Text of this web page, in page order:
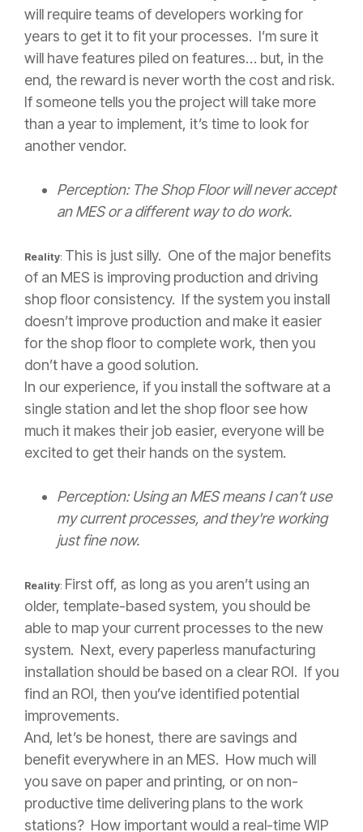
will require teams of developers working for
years to get it to fit your processes. I’m sure it
will have features piled on features… but, in the
end, the reward is never worth the cost and risk.
If someone tells you the project will take more
than a year to implement, it’s time to look for
another vendor.
Perception: The Shop Floor will never accept
an MES or a different way to do work.
Reality: This is just silly. One of the major benefits
of an MES is improving production and driving
shop floor consistency. If the system you install
doesn’t improve production and make it easier
for the shop floor to complete work, then you
don’t have a good solution.
In our experience, if you install the software at a
single station and let the shop floor see how
much it makes their job easier, everyone will be
excited to get their hands on the system.
Perception: Using an MES means I can’t use
my current processes, and they're working
just fine now.
Reality: First off, as long as you aren’t using an
older, template-based system, you should be
able to map your current processes to the new
system. Next, every paperless manufacturing
installation should be based on a clear ROI. If you
find an ROI, then you’ve identified potential
improvements.
And, let’s be honest, there are savings and
benefit everywhere in an MES. How much will
you save on paper and printing, or on non-
productive time delivering plans to the work
stations? How important would a real-time WIP